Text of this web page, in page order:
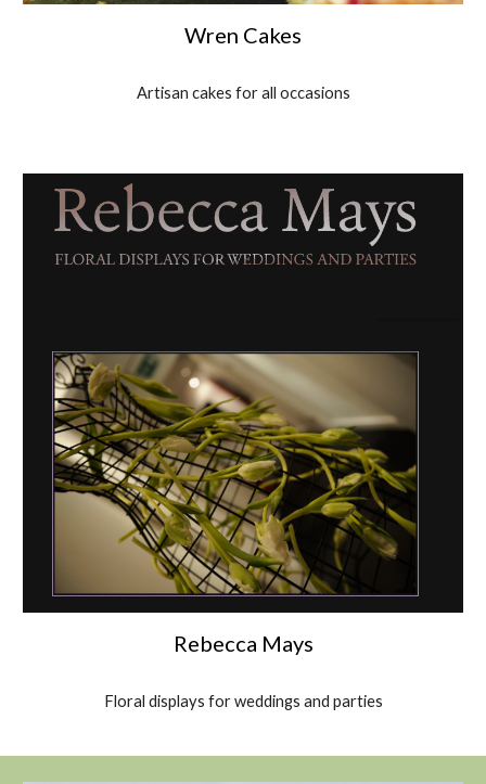
Wren Cakes
Artisan cakes for all occasions
Rebecca Mays
Floral displays for weddings and parties